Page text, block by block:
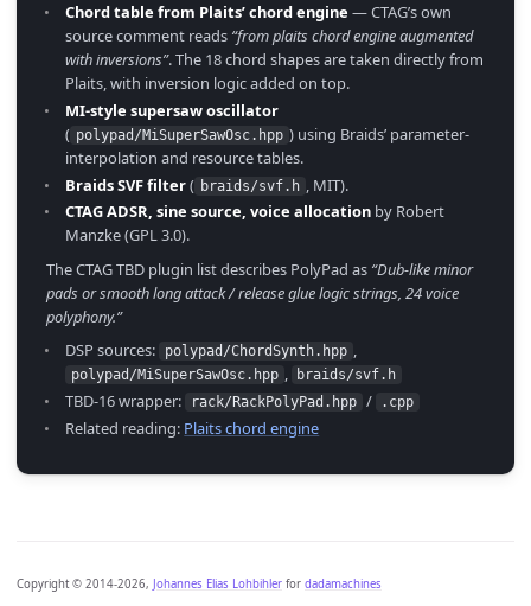
Chord table from Plaits’ chord engine — CTAG’s own
source comment reads “from plaits chord engine augmented
with inversions”. The 18 chord shapes are taken directly from
Plaits, with inversion logic added on top.
MI-style supersaw oscillator
( polypad/MiSuperSawOsc.hpp ) using Braids’ parameter-
interpolation and resource tables.
Braids SVF filter( braids/svf.h , MIT).
CTAG ADSR, sine source, voice allocation by Robert
Manzke (GPL 3.0).
The CTAG TBD plugin list describes PolyPad as “Dub-like minor
pads or smooth long attack / release glue logic strings, 24 voice
polyphony.”
DSP sources:
polypad/ChordSynth.hpp ,
polypad/MiSuperSawOsc.hpp , braids/svf.h
TBD-16 wrapper: rack/RackPolyPad.hpp / .cpp
Related reading: Plaits chord engine
Copyright © 2014-2026, Johannes Elias Lohbihler for dadamachines